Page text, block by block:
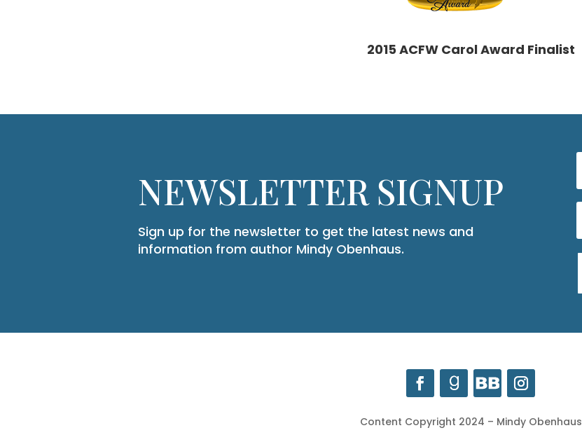
2015 ACFW Carol Award Finalist
NEWSLETTER SIGNUP
Sign up for the newsletter to get the latest news and
information from author Mindy Obenhaus.
Content Copyright 2024 – Mindy Obenhaus